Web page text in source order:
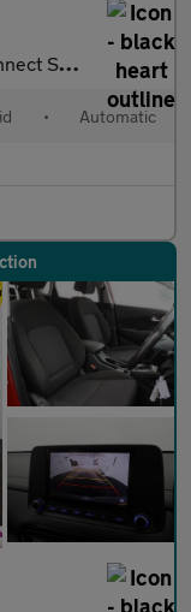
Euro 6 (s/s) (141
• Automatic